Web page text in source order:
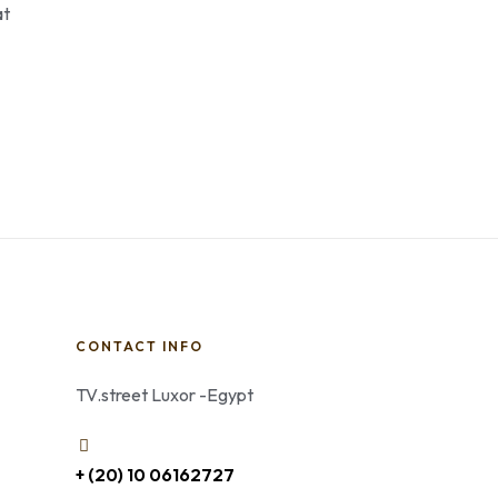
CONTACT INFO
TV.street Luxor -Egypt
+ (20) 10 06162727